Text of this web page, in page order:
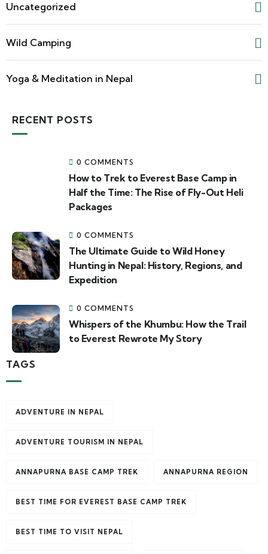
Uncategorized
Wild Camping
Yoga & Meditation in Nepal
RECENT POSTS
0 COMMENTS
How to Trek to Everest Base Camp in
Half the Time: The Rise of Fly-Out Heli
Packages
0 COMMENTS
The Ultimate Guide to Wild Honey
Hunting in Nepal: History, Regions, and
Expedition
0 COMMENTS
Whispers of the Khumbu: How the Trail
to Everest Rewrote My Story
TAGS
ADVENTURE IN NEPAL
ADVENTURE TOURISM IN NEPAL
ANNAPURNA BASE CAMP TREK ANNAPURNA REGION
BEST TIME FOR EVEREST BASE CAMP TREK
BEST TIME TO VISIT NEPAL